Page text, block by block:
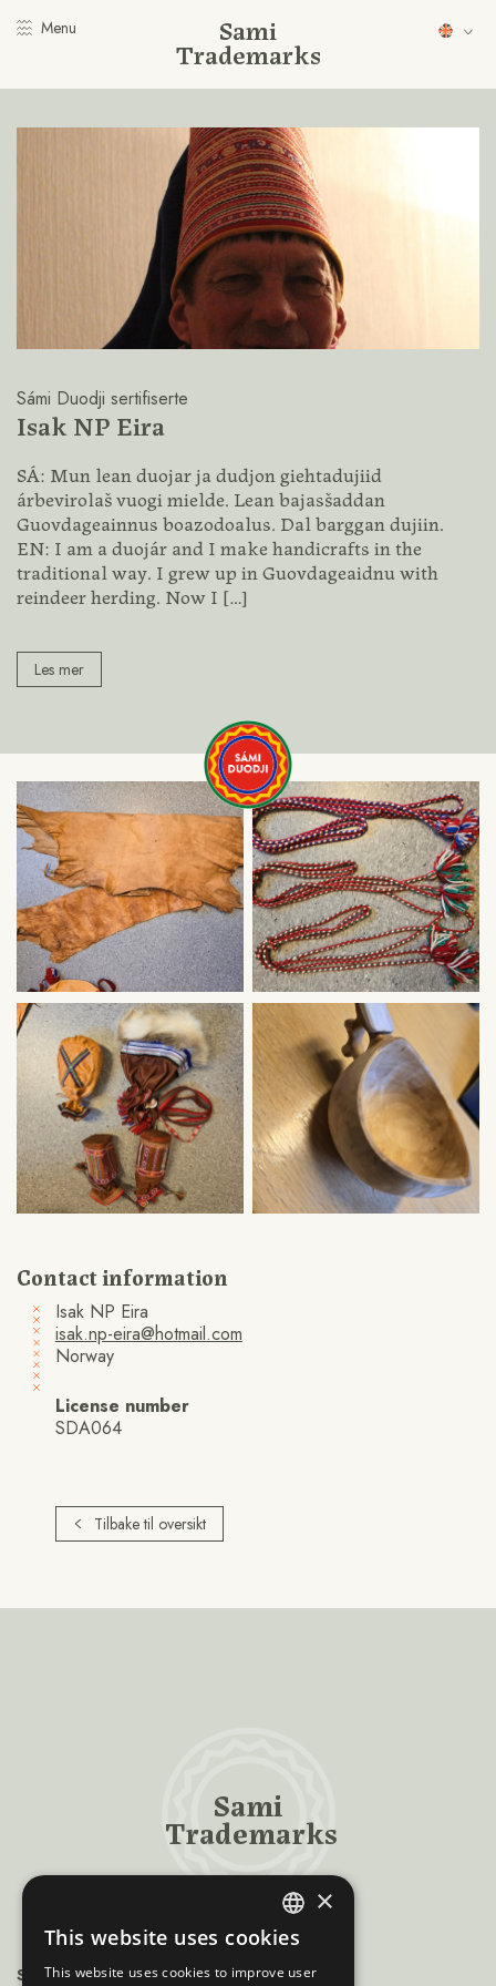
Menu Sami
Trademarks
Sámi Duodji sertifiserte
Isak NP Eira
SÁ: Mun lean duojar ja dudjon giehtadujiid
árbevirolaš vuogi mielde. Lean bajasšaddan
Guovdageainnus boazodoalus. Dal barggan dujiin.
EN: I am a duojár and I make handicrafts in the
traditional way. I grew up in Guovdageaidnu with
reindeer herding. Now I […]
Les mer
Contact information
Isak NP Eira
isak.np-eira@hotmail.com
Norway
License number
SDA064
Tilbake til oversikt
Sami
Trademarks
Sámiráđđi
ENGLISH
NORWEGIAN
×
This website uses cookies
This website uses cookies to improve user